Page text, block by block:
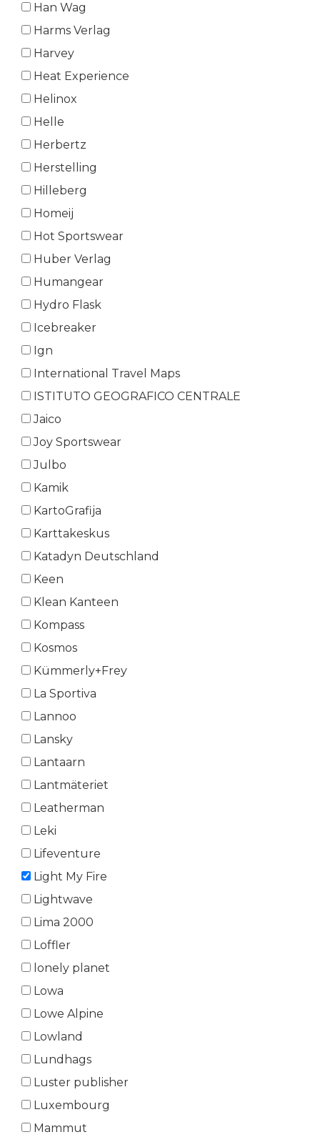
Han Wag
Harms Verlag
Harvey
Heat Experience
Helinox
Helle
Herbertz
Herstelling
Hilleberg
Homeij
Hot Sportswear
Huber Verlag
Humangear
Hydro Flask
Icebreaker
Ign
International Travel Maps
ISTITUTO GEOGRAFICO CENTRALE
Jaico
Joy Sportswear
Julbo
Kamik
KartoGrafija
Karttakeskus
Katadyn Deutschland
Keen
Klean Kanteen
Kompass
Kosmos
Kümmerly+Frey
La Sportiva
Lannoo
Lansky
Lantaarn
Lantmäteriet
Leatherman
Leki
Lifeventure
Light My Fire
Lightwave
Lima 2000
Loffler
lonely planet
Lowa
Lowe Alpine
Lowland
Lundhags
Luster publisher
Luxembourg
Mammut